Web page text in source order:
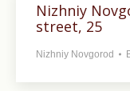
Nizhniy
street, 25
Nizhniy Novgorod